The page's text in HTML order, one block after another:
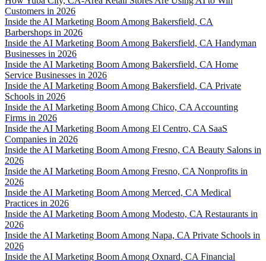
Customers in 2026
Inside the AI Marketing Boom Among Bakersfield, CA
Barbershops in 2026
Inside the AI Marketing Boom Among Bakersfield, CA Handyman
Businesses in 2026
Inside the AI Marketing Boom Among Bakersfield, CA Home
Service Businesses in 2026
Inside the AI Marketing Boom Among Bakersfield, CA Private
Schools in 2026
Inside the AI Marketing Boom Among Chico, CA Accounting
Firms in 2026
Inside the AI Marketing Boom Among El Centro, CA SaaS
Companies in 2026
Inside the AI Marketing Boom Among Fresno, CA Beauty Salons in
2026
Inside the AI Marketing Boom Among Fresno, CA Nonprofits in
2026
Inside the AI Marketing Boom Among Merced, CA Medical
Practices in 2026
Inside the AI Marketing Boom Among Modesto, CA Restaurants in
2026
Inside the AI Marketing Boom Among Napa, CA Private Schools in
2026
Inside the AI Marketing Boom Among Oxnard, CA Financial